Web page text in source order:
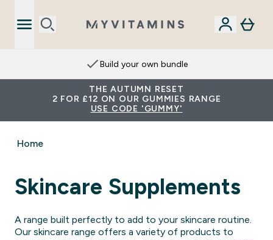
Extra 15% on App
THE AUTUMN RESET
2 FOR £12 ON OUR GUMMIES RANGE
USE CODE 'GUMMY'
Home
Skincare Supplements
A range built perfectly to add to your skincare routine.
Our skincare range offers a variety of products to